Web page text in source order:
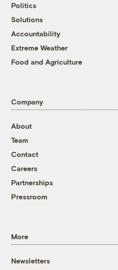
Politics
Solutions
Accountability
Extreme Weather
Food and Agriculture
Company
About
Team
Contact
Careers
Partnerships
Pressroom
More
Newsletters